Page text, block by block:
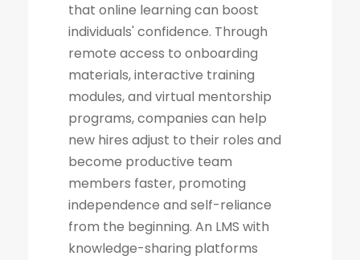
that online learning can boost
individuals' confidence. Through
remote access to onboarding
materials, interactive training
modules, and virtual mentorship
programs, companies can help
new hires adjust to their roles and
become productive team
members faster, promoting
independence and self-reliance
from the beginning. An LMS with
knowledge-sharing platforms